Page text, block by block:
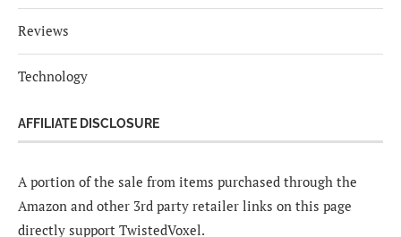
Reviews
Technology
AFFILIATE DISCLOSURE
A portion of the sale from items purchased through the
Amazon and other 3rd party retailer links on this page
directly support TwistedVoxel.